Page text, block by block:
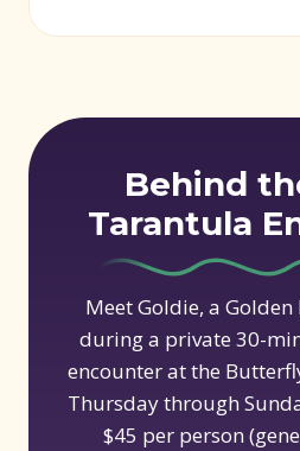
Behind
Tarantula
Meet Goldie, a
during a private 30-
encounter at the
Thursday through
$45 per person